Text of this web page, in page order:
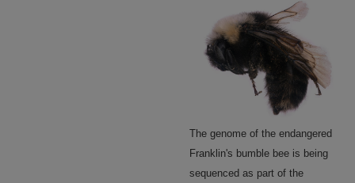
The genome of the endangered
Franklin's bumble bee is being
sequenced as part of the